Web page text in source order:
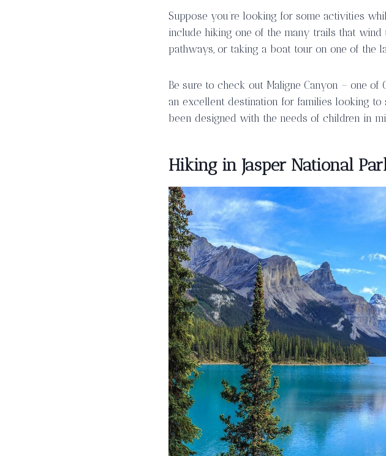
Suppose you’re looking for some activities
include hiking one of the many trails that
pathways, or taking a boat tour on one of the
Be sure to check out Maligne Canyon – one of
an excellent destination for families looking to
been designed with the needs of children in
Hiking in Jasper National